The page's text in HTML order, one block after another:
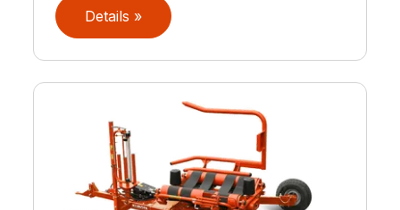
Details »